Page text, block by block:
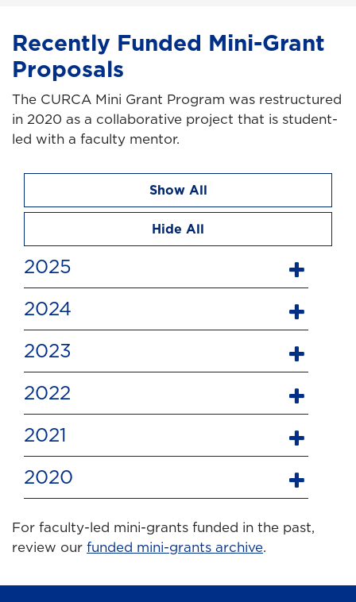
Recently Funded Mini-Grant
Proposals
The CURCA Mini Grant Program was restructured
in 2020 as a collaborative project that is student-
led with a faculty mentor.
Show All
Hide All
2025
2024
2023
2022
2021
2020
For faculty-led mini-grants funded in the past,
review our funded mini-grants archive.